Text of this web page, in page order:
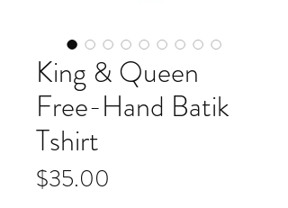
King & Queen
Free-Hand Batik
Tshirt
$35.00